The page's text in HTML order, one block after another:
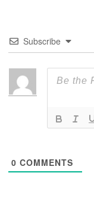
Subscribe
0 COMMENTS